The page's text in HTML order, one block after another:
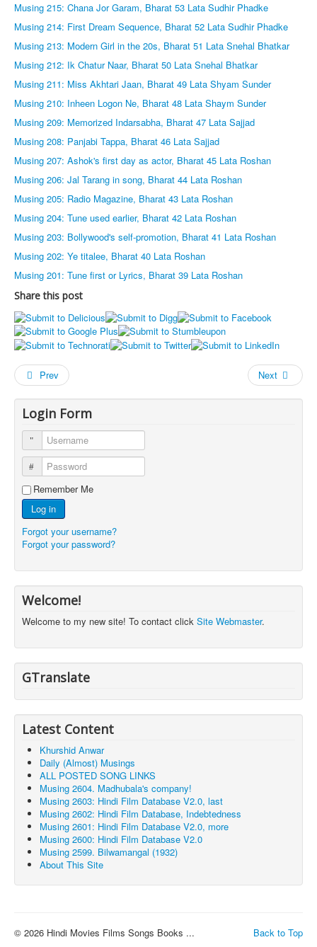
Musing 215: Chana Jor Garam, Bharat 53 Lata Sudhir Phadke
Musing 214: First Dream Sequence, Bharat 52 Lata Sudhir Phadke
Musing 213: Modern Girl in the 20s, Bharat 51 Lata Snehal Bhatkar
Musing 212: Ik Chatur Naar, Bharat 50 Lata Snehal Bhatkar
Musing 211: Miss Akhtari Jaan, Bharat 49 Lata Shyam Sunder
Musing 210: Inheen Logon Ne, Bharat 48 Lata Shaym Sunder
Musing 209: Memorized Indarsabha, Bharat 47 Lata Sajjad
Musing 208: Panjabi Tappa, Bharat 46 Lata Sajjad
Musing 207: Ashok's first day as actor, Bharat 45 Lata Roshan
Musing 206: Jal Tarang in song, Bharat 44 Lata Roshan
Musing 205: Radio Magazine, Bharat 43 Lata Roshan
Musing 204: Tune used earlier, Bharat 42 Lata Roshan
Musing 203: Bollywood's self-promotion, Bharat 41 Lata Roshan
Musing 202: Ye titalee, Bharat 40 Lata Roshan
Musing 201: Tune first or Lyrics, Bharat 39 Lata Roshan
Share this post
Prev Next
Login Form
Username
Password
Remember Me
Log in
Forgot your username?
Forgot your password?
Welcome!
Welcome to my new site! To contact click Site Webmaster.
GTranslate
Latest Content
Khurshid Anwar
Daily (Almost) Musings
ALL POSTED SONG LINKS
Musing 2604. Madhubala's company!
Musing 2603: Hindi Film Database V2.0, last
Musing 2602: Hindi Film Database, Indebtedness
Musing 2601: Hindi Film Database V2.0, more
Musing 2600: Hindi Film Database V2.0
Musing 2599. Bilwamangal (1932)
About This Site
Back to Top
© 2026 Hindi Movies Films Songs Books ...